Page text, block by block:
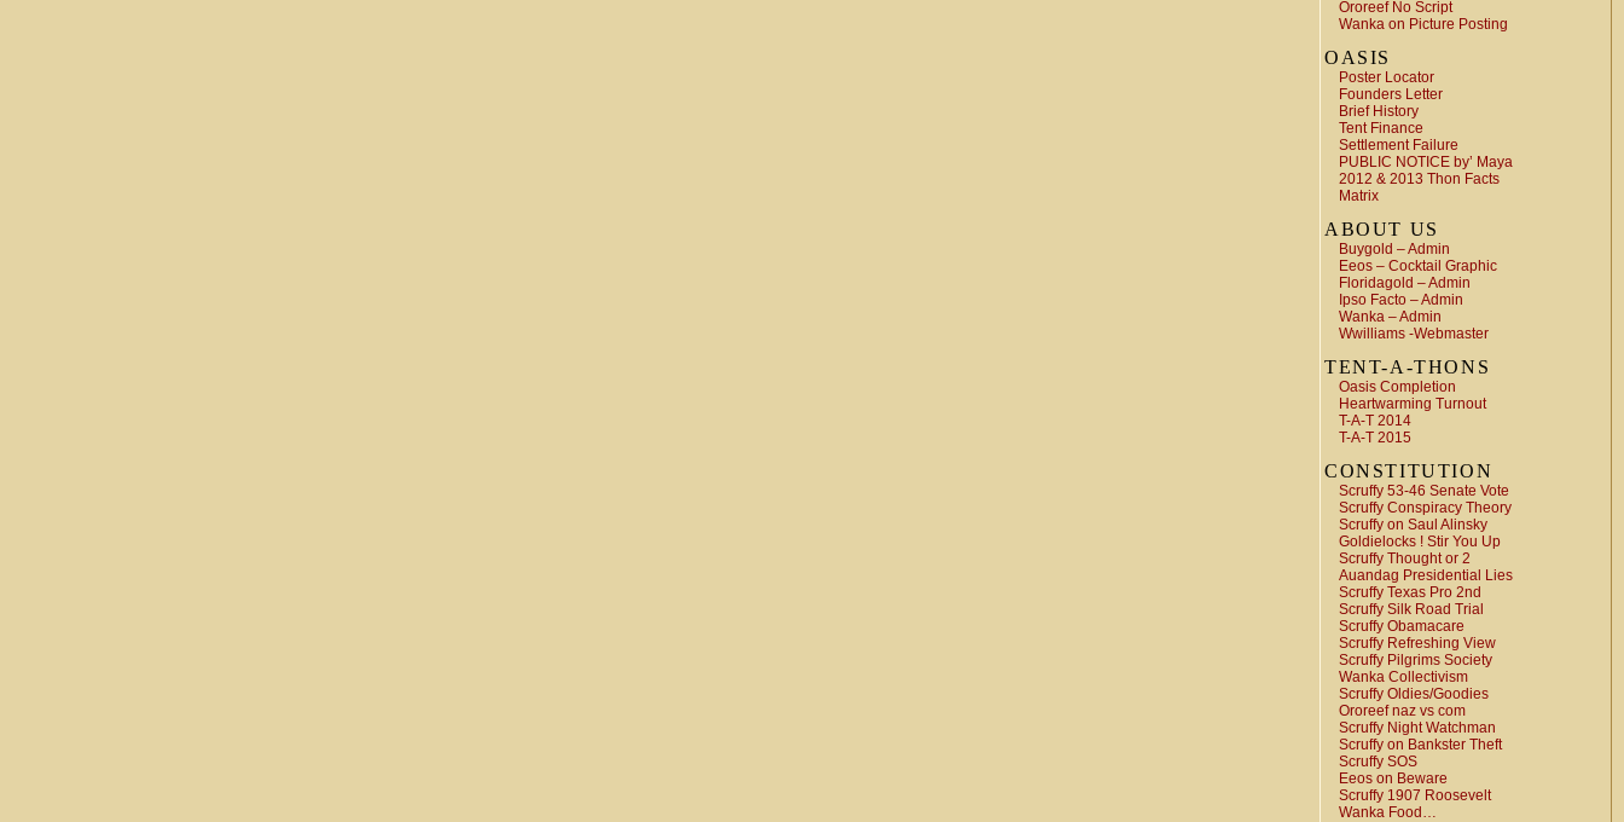
Ororeef No Script
Wanka on Picture Posting
OASIS
Poster Locator
Founders Letter
Brief History
Tent Finance
Settlement Failure
PUBLIC NOTICE by’ Maya
2012 & 2013 Thon Facts
Matrix
ABOUT US
Buygold – Admin
Eeos – Cocktail Graphic
Floridagold – Admin
Ipso Facto – Admin
Wanka – Admin
Wwilliams -Webmaster
TENT-A-THONS
Oasis Completion
Heartwarming Turnout
T-A-T 2014
T-A-T 2015
CONSTITUTION
Scruffy 53-46 Senate Vote
Scruffy Conspiracy Theory
Scruffy on Saul Alinsky
Goldielocks ! Stir You Up
Scruffy Thought or 2
Auandag Presidential Lies
Scruffy Texas Pro 2nd
Scruffy Silk Road Trial
Scruffy Obamacare
Scruffy Refreshing View
Scruffy Pilgrims Society
Wanka Collectivism
Scruffy Oldies/Goodies
Ororeef naz vs com
Scruffy Night Watchman
Scruffy on Bankster Theft
Scruffy SOS
Eeos on Beware
Scruffy 1907 Roosevelt
Wanka Food…